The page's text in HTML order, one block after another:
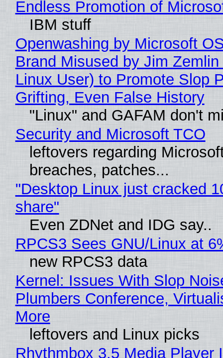
Endless Promotion of
IBM stuff
Openwashing by Microsoft
Brand Misused by Jim Zemlin
Linux User) to Promote Slop
Grifting, Even False History
"Linux" and GAFAM don't
Security and Microsoft TCO
leftovers regarding
breaches, patches...
"Desktop Linux just cracked
share"
Even ZDNet and IDG say..
RPCS3 Sees GNU/Linux at
new RPCS3 data
Kernel: Issues With Slop
Plumbers Conference,
More
leftovers and Linux picks
Rhythmbox 3.5 Media Player